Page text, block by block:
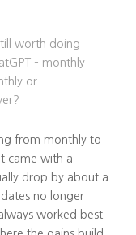
worth doing
– monthly
or
from monthly to
came with a
drop by about a
no longer
worked best